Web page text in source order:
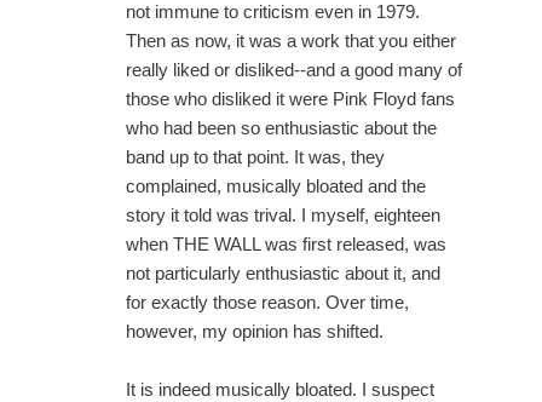
not immune to criticism even in 1979.
Then as now, it was a work that you either
really liked or disliked--and a good many of
those who disliked it were Pink Floyd fans
who had been so enthusiastic about the
band up to that point. It was, they
complained, musically bloated and the
story it told was trival. I myself, eighteen
when THE WALL was first released, was
not particularly enthusiastic about it, and
for exactly those reason. Over time,
however, my opinion has shifted.
It is indeed musically bloated. I suspect